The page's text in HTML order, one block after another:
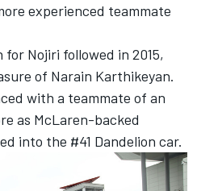
experienced teammate
Nojiri followed in 2015,
of Narain Karthikeyan.
with a teammate of an
as McLaren-backed
into the #41 Dandelion car.